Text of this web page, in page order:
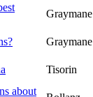
Graymane
Graymane
Tisorin
about